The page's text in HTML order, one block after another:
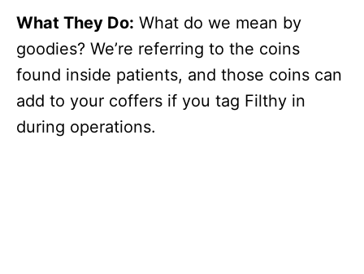
What They Do: What do we mean by
goodies? We’re referring to the coins
found inside patients, and those coins can
add to your coffers if you tag Filthy in
during operations.